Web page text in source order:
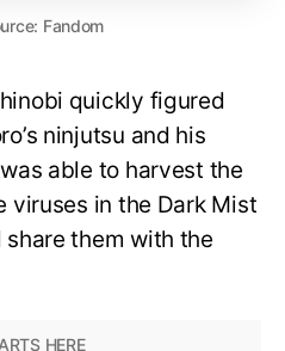
Fandom
quickly figured
ninjutsu and his
able to harvest the
viruses in the Dark Mist
share them with the